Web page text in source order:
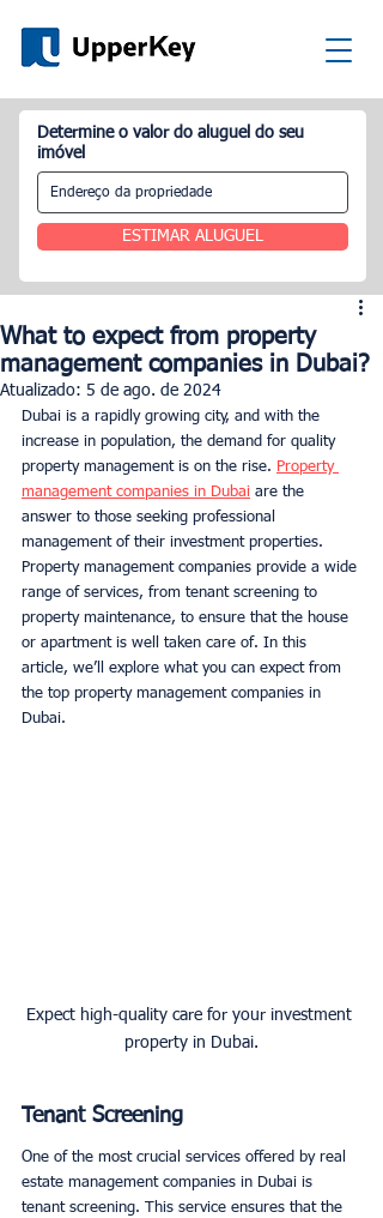
Determine o valor do aluguel do seu
imóvel
ESTIMAR ALUGUEL
What to expect from property
management companies in Dubai?
Atualizado: 5 de ago. de 2024
Dubai is a rapidly growing city, and with the
increase in population, the demand for quality
property management is on the rise. Property
management companies in Dubai are the
answer to those seeking professional
management of their investment properties.
Property management companies provide a wide
range of services, from tenant screening to
property maintenance, to ensure that the house
or apartment is well taken care of. In this
article, we’ll explore what you can expect from
the top property management companies in
Dubai.
Expect high-quality care for your investment
property in Dubai.
Tenant Screening
One of the most crucial services offered by real
estate management companies in Dubai is
tenant screening. This service ensures that the